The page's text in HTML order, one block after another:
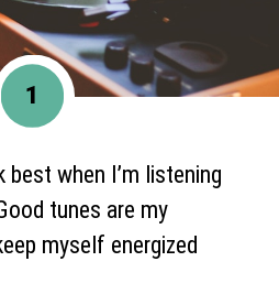
best when I’m listening
tunes are my
myself energized
1